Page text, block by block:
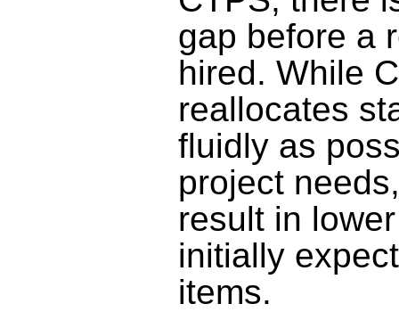
gap before a
hired. While
reallocates
fluidly as
project
result in
initially
items.